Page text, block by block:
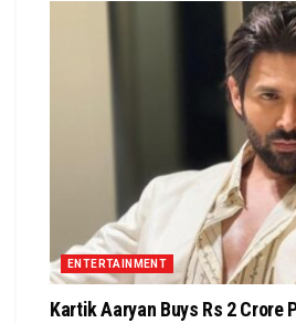
ENTERTAINMENT
Kartik Aaryan Buys Rs 2 Crore